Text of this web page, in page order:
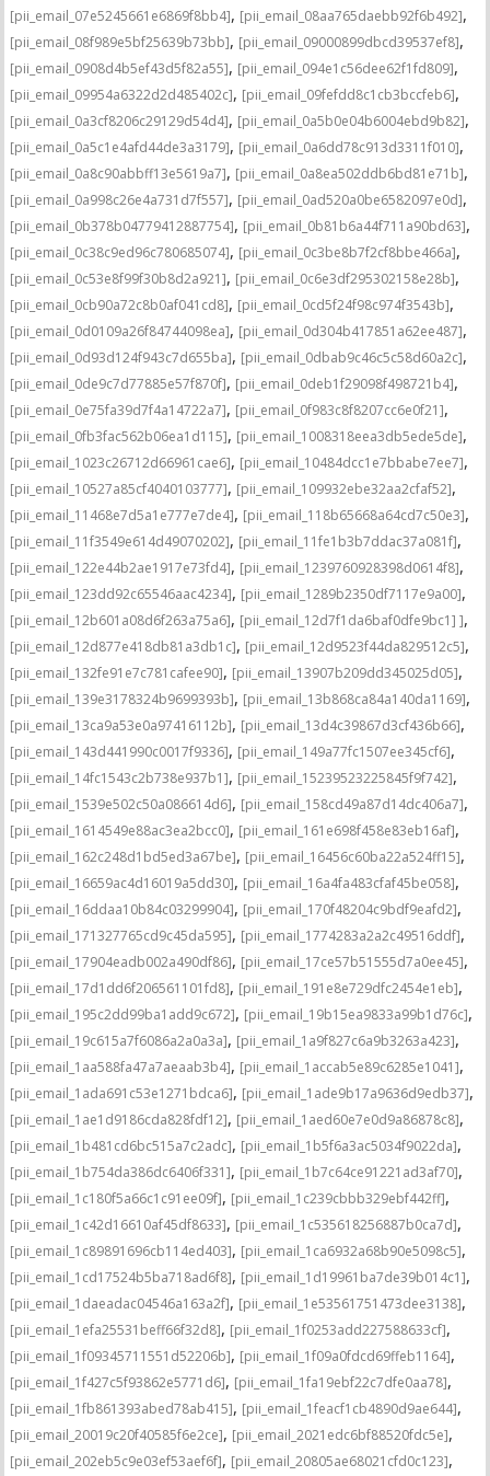
[pii_email_07e5245661e6869f8bb4], [pii_email_08aa765daebb92f6b492],
[pii_email_08f989e5bf25639b73bb], [pii_email_09000899dbcd39537ef8],
[pii_email_0908d4b5ef43d5f82a55], [pii_email_094e1c56dee62f1fd809],
[pii_email_09954a6322d2d485402c], [pii_email_09fefdd8c1cb3bccfeb6],
[pii_email_0a3cf8206c29129d54d4], [pii_email_0a5b0e04b6004ebd9b82],
[pii_email_0a5c1e4afd44de3a3179], [pii_email_0a6dd78c913d3311f010],
[pii_email_0a8c90abbff13e5619a7], [pii_email_0a8ea502ddb6bd81e71b],
[pii_email_0a998c26e4a731d7f557], [pii_email_0ad520a0be6582097e0d],
[pii_email_0b378b04779412887754], [pii_email_0b81b6a44f711a90bd63],
[pii_email_0c38c9ed96c780685074], [pii_email_0c3be8b7f2cf8bbe466a],
[pii_email_0c53e8f99f30b8d2a921], [pii_email_0c6e3df295302158e28b],
[pii_email_0cb90a72c8b0af041cd8], [pii_email_0cd5f24f98c974f3543b],
[pii_email_0d0109a26f84744098ea], [pii_email_0d304b417851a62ee487],
[pii_email_0d93d124f943c7d655ba], [pii_email_0dbab9c46c5c58d60a2c],
[pii_email_0de9c7d77885e57f870f], [pii_email_0deb1f29098f498721b4],
[pii_email_0e75fa39d7f4a14722a7], [pii_email_0f983c8f8207cc6e0f21],
[pii_email_0fb3fac562b06ea1d115], [pii_email_1008318eea3db5ede5de],
[pii_email_1023c26712d66961cae6], [pii_email_10484dcc1e7bbabe7ee7],
[pii_email_10527a85cf4040103777], [pii_email_109932ebe32aa2cfaf52],
[pii_email_11468e7d5a1e777e7de4], [pii_email_118b65668a64cd7c50e3],
[pii_email_11f3549e614d49070202], [pii_email_11fe1b3b7ddac37a081f],
[pii_email_122e44b2ae1917e73fd4], [pii_email_1239760928398d0614f8],
[pii_email_123dd92c65546aac4234], [pii_email_1289b2350df7117e9a00],
[pii_email_12b601a08d6f263a75a6], [pii_email_12d7f1da6baf0dfe9bc1] ],
[pii_email_12d877e418db81a3db1c], [pii_email_12d9523f44da829512c5],
[pii_email_132fe91e7c781cafee90], [pii_email_13907b209dd345025d05],
[pii_email_139e3178324b9699393b], [pii_email_13b868ca84a140da1169],
[pii_email_13ca9a53e0a97416112b], [pii_email_13d4c39867d3cf436b66],
[pii_email_143d441990c0017f9336], [pii_email_149a77fc1507ee345cf6],
[pii_email_14fc1543c2b738e937b1], [pii_email_15239523225845f9f742],
[pii_email_1539e502c50a086614d6], [pii_email_158cd49a87d14dc406a7],
[pii_email_1614549e88ac3ea2bcc0], [pii_email_161e698f458e83eb16af],
[pii_email_162c248d1bd5ed3a67be], [pii_email_16456c60ba22a524ff15],
[pii_email_16659ac4d16019a5dd30], [pii_email_16a4fa483cfaf45be058],
[pii_email_16ddaa10b84c03299904], [pii_email_170f48204c9bdf9eafd2],
[pii_email_171327765cd9c45da595], [pii_email_1774283a2a2c49516ddf],
[pii_email_17904eadb002a490df86], [pii_email_17ce57b51555d7a0ee45],
[pii_email_17d1dd6f206561101fd8], [pii_email_191e8e729dfc2454e1eb],
[pii_email_195c2dd99ba1add9c672], [pii_email_19b15ea9833a99b1d76c],
[pii_email_19c615a7f6086a2a0a3a], [pii_email_1a9f827c6a9b3263a423],
[pii_email_1aa588fa47a7aeaab3b4], [pii_email_1accab5e89c6285e1041],
[pii_email_1ada691c53e1271bdca6], [pii_email_1ade9b17a9636d9edb37],
[pii_email_1ae1d9186cda828fdf12], [pii_email_1aed60e7e0d9a86878c8],
[pii_email_1b481cd6bc515a7c2adc], [pii_email_1b5f6a3ac5034f9022da],
[pii_email_1b754da386dc6406f331], [pii_email_1b7c64ce91221ad3af70],
[pii_email_1c180f5a66c1c91ee09f], [pii_email_1c239cbbb329ebf442ff],
[pii_email_1c42d16610af45df8633], [pii_email_1c535618256887b0ca7d],
[pii_email_1c89891696cb114ed403], [pii_email_1ca6932a68b90e5098c5],
[pii_email_1cd17524b5ba718ad6f8], [pii_email_1d19961ba7de39b014c1],
[pii_email_1daeadac04546a163a2f], [pii_email_1e53561751473dee3138],
[pii_email_1efa25531beff66f32d8], [pii_email_1f0253add227588633cf],
[pii_email_1f09345711551d52206b], [pii_email_1f09a0fdcd69ffeb1164],
[pii_email_1f427c5f93862e5771d6], [pii_email_1fa19ebf22c7dfe0aa78],
[pii_email_1fb861393abed78ab415], [pii_email_1feacf1cb4890d9ae644],
[pii_email_20019c20f40585f6e2ce], [pii_email_2021edc6bf88520fdc5e],
[pii_email_202eb5c9e03ef53aef6f], [pii_email_20805ae68021cfd0c123],